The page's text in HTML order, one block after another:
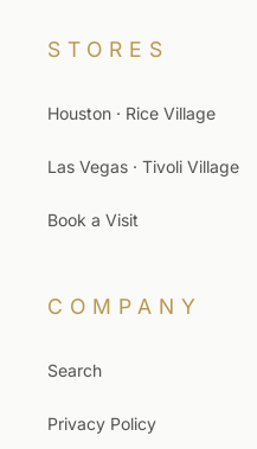
STORES
Houston · Rice Village
Las Vegas · Tivoli Village
Book a Visit
COMPANY
Search
Privacy Policy